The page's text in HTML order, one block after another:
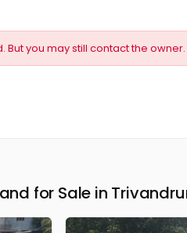
But you may still contact the owner.
for Sale in